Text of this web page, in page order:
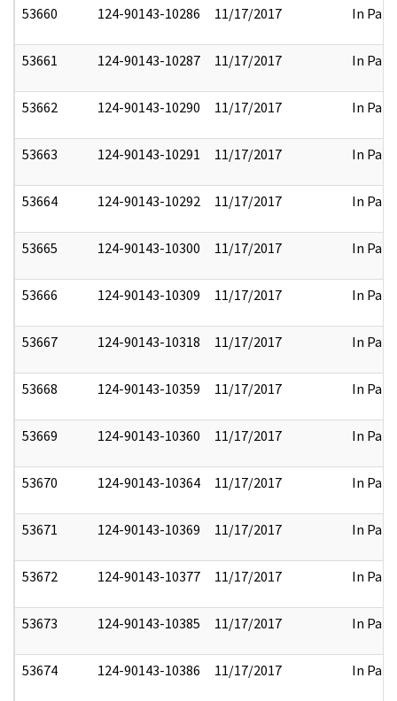
53660 124-90143-10286 11/17/2017 In Part
53661 124-90143-10287 11/17/2017 In Part
53662 124-90143-10290 11/17/2017 In Part
53663 124-90143-10291 11/17/2017 In Part
53664 124-90143-10292 11/17/2017 In Part
53665 124-90143-10300 11/17/2017 In Part
53666 124-90143-10309 11/17/2017 In Part
53667 124-90143-10318 11/17/2017 In Part
53668 124-90143-10359 11/17/2017 In Part
53669 124-90143-10360 11/17/2017 In Part
53670 124-90143-10364 11/17/2017 In Part
53671 124-90143-10369 11/17/2017 In Part
53672 124-90143-10377 11/17/2017 In Part
53673 124-90143-10385 11/17/2017 In Part
53674 124-90143-10386 11/17/2017 In Part